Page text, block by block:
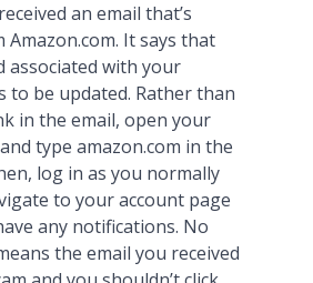
an email that’s
Amazon.com. It says that
associated with your
to be updated. Rather than
in the email, open your
type amazon.com in the
log in as you normally
to your account page
any notifications. No
the email you received